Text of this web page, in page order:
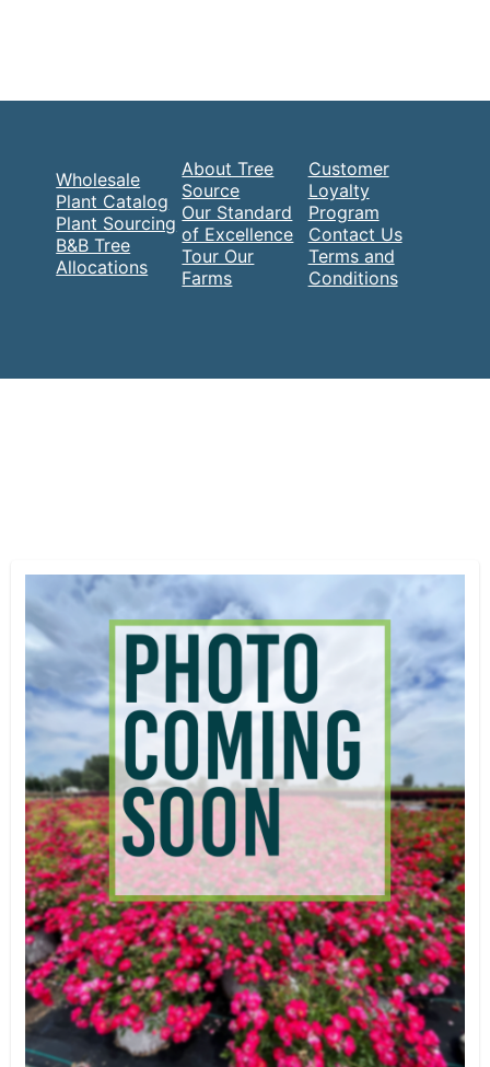
Wholesale
Plant Catalog
Plant Sourcing
B&B Tree
Allocations
About Tree
Source
Our Standard
of Excellence
Tour Our
Farms
Customer
Loyalty
Program
Contact Us
Terms and
Conditions